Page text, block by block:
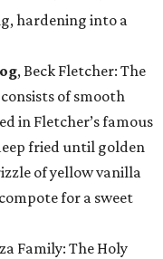
hardening into a
, Beck Fletcher: The
of smooth
in Fletcher’s famous
fried until golden
of yellow vanilla
for a sweet
Family: The Holy